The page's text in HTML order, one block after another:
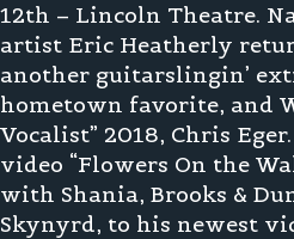
12th – Lincoln Theatre.
artist Eric Heatherly
another guitarslingin’
hometown favorite, and
Vocalist” 2018, Chris
video “Flowers On the
with Shania, Brooks &
Skynyrd, to his newest